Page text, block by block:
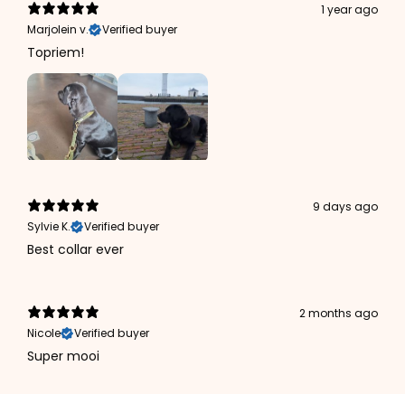
1 year ago
Marjolein v.
Verified buyer
Topriem!
9 days ago
Sylvie K.
Verified buyer
Best collar ever
2 months ago
Nicole
Verified buyer
Super mooi